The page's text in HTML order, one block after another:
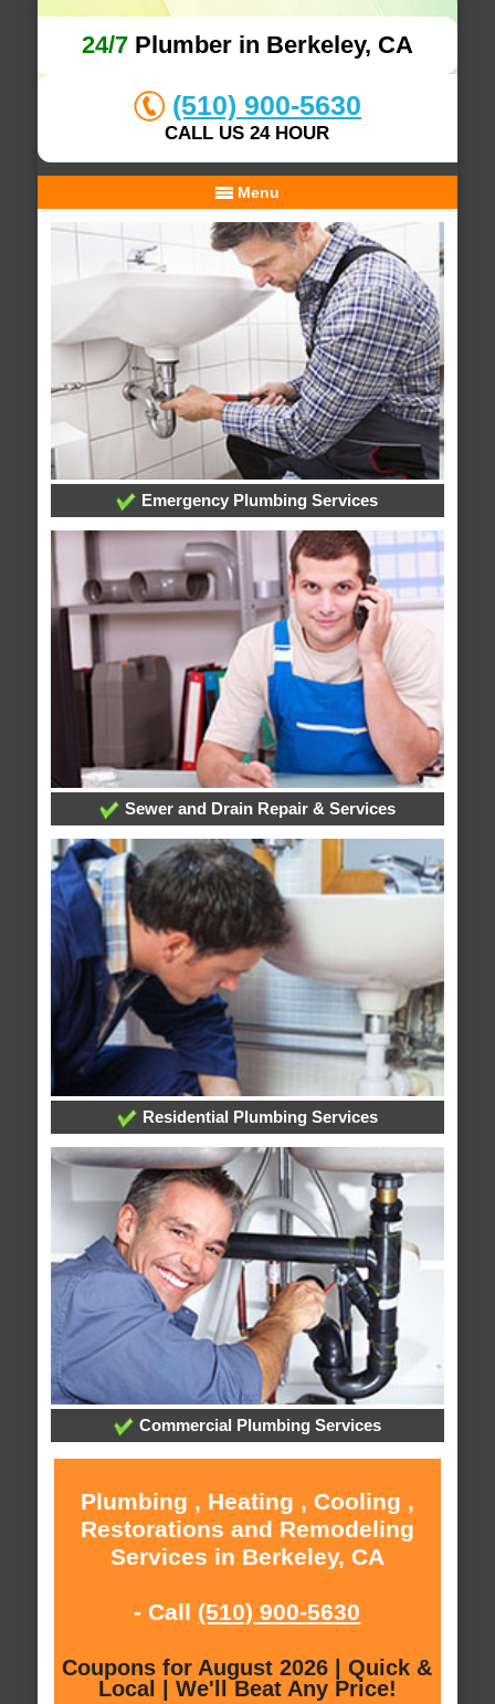
24/7Plumber in Berkeley, CA
(510) 900-5630
CALL US 24 HOUR
Menu
Emergency Plumbing Services
Sewer and Drain Repair & Services
Residential Plumbing Services
Commercial Plumbing Services
Plumbing , Heating , Cooling ,
Restorations and Remodeling
Services in Berkeley, CA
- Call (510) 900-5630
Coupons for August 2026 | Quick &
Local | We'll Beat Any Price!